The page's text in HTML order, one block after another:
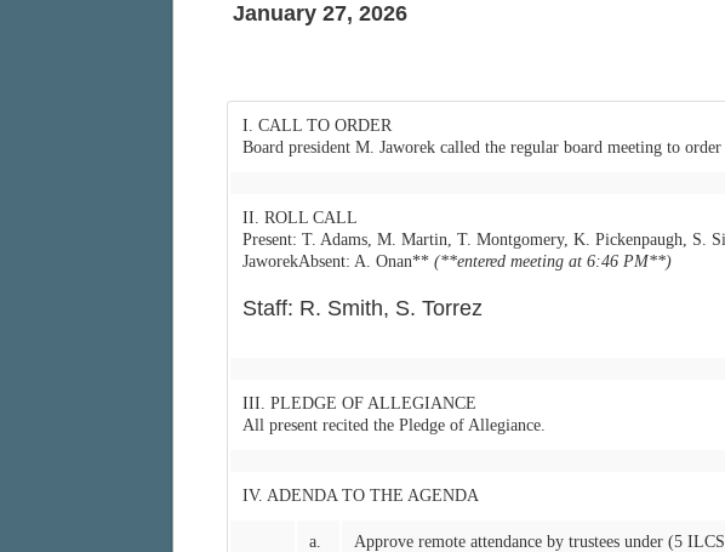
January 27, 2026
I. CALL TO ORDER
Board president M. Jaworek called the regular board meeting to
II. ROLL CALL
Present: T. Adams, M. Martin, T. Montgomery, K. Pickenpaugh, S.
JaworekAbsent: A. Onan** (**entered meeting at 6:46 PM**)
Staff: R. Smith, S. Torrez
III. PLEDGE OF ALLEGIANCE
All present recited the Pledge of Allegiance.
IV. ADENDA TO THE AGENDA
a.
Approve remote attendance by trustees under (5